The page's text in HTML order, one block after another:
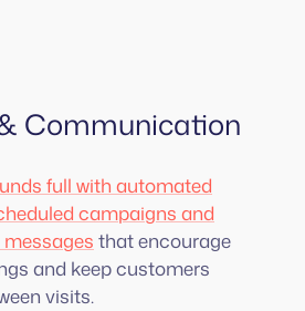
Communication
full with automated
campaigns and
that encourage
and keep customers
visits.